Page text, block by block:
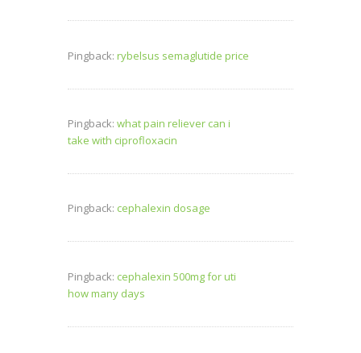
Pingback: rybelsus semaglutide price
Pingback: what pain reliever can i
take with ciprofloxacin
Pingback: cephalexin dosage
Pingback: cephalexin 500mg for uti
how many days